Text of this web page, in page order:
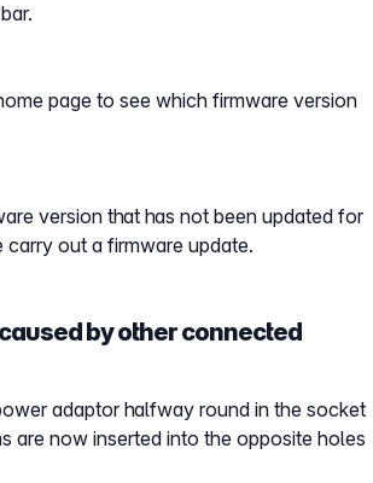
page to see which firmware version
version that has not been updated for
carry out a firmware update.
by other connected
adaptor halfway round in the socket
are now inserted into the opposite holes